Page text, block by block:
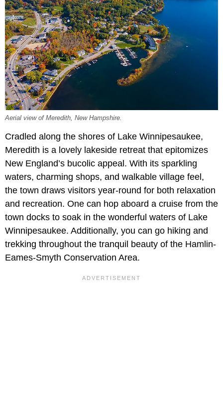
Aerial view of Meredith, New Hampshire.
Cradled along the shores of Lake Winnipesaukee,
Meredith is a lovely lakeside retreat that epitomizes
New England’s bucolic appeal. With its sparkling
waters, charming shops, and walkable village feel,
the town draws visitors year-round for both relaxation
and recreation. One can hop aboard a cruise from the
town docks to soak in the wonderful waters of Lake
Winnipesaukee. Additionally, you can go hiking and
trekking throughout the tranquil beauty of the Hamlin-
Eames-Smyth Conservation Area.